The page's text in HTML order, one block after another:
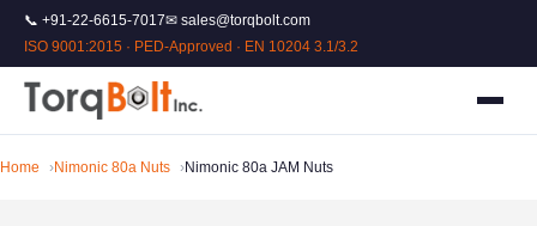
📞 +91-22-6615-7017✉ sales@torqbolt.com
ISO 9001:2015 · PED-Approved · EN 10204 3.1/3.2
Home Nimonic 80a Nuts Nimonic 80a JAM Nuts